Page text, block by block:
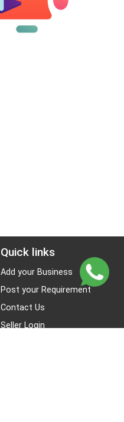
Quick links
Add your Business
Post your Requirement
Contact Us
Seller Login